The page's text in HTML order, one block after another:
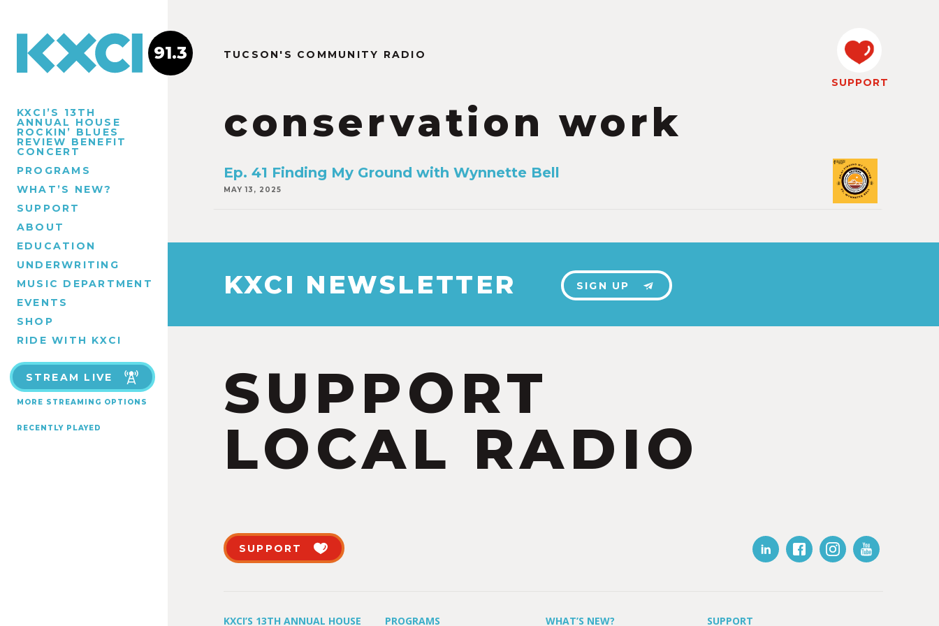
KXCI’S 13TH
ANNUAL HOUSE
ROCKIN’ BLUES
REVIEW BENEFIT
CONCERT
PROGRAMS
WHAT’S NEW?
SUPPORT
ABOUT
EDUCATION
UNDERWRITING
MUSIC DEPARTMENT
EVENTS
SHOP
RIDE WITH KXCI
STREAM LIVE
MORE STREAMING OPTIONS
RECENTLY PLAYED
91.3 TUCSON'S COMMUNITY RADIO
conservation work
SUPPORT
Ep. 41 Finding My Ground with Wynnette Bell
MAY 13, 2025
KXCI NEWSLETTER SIGN UP
SUPPORT
LOCAL RADIO
SUPPORT
KXCI’S 13TH ANNUAL HOUSE PROGRAMS WHAT’S NEW? SUPPORT